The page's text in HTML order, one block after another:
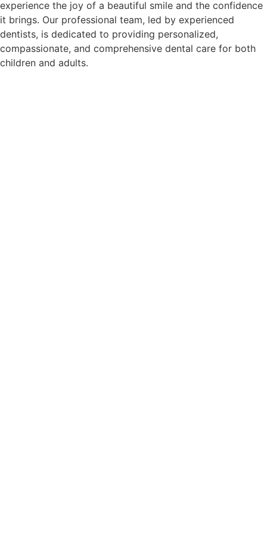
experience the joy of a beautiful smile and the confidence
it brings. Our professional team, led by experienced
dentists, is dedicated to providing personalized,
compassionate, and comprehensive dental care for both
children and adults.